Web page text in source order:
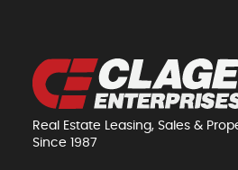
Real Estate Leasing, Sales &
Since 1987